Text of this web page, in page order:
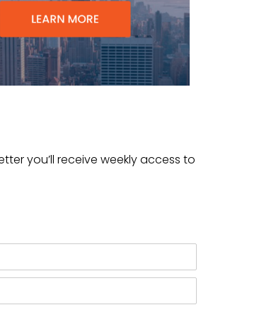
you’ll receive weekly access to